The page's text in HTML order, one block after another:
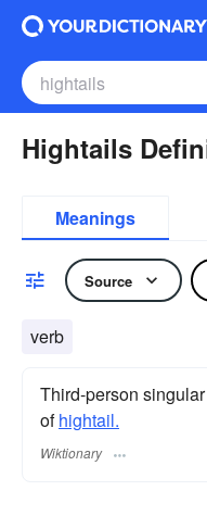
Hightails
Meanings
Source
verb
Third-person
ofhightail.
Wiktionary